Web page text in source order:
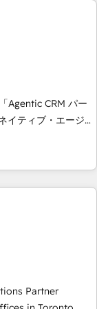
solutions that
and turn
Integration •
in 30+ industries
Agentic CRM パー
客フロント業務を
客フロント業務（マ
計・実装する日本の
スのサイロ化を、
自動化まで。全
断のCRM統合に対
Partner